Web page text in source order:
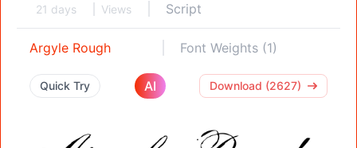
21 days Views Script
Argyle Rough Font Weights (1)
Quick Try AI Download (2627)